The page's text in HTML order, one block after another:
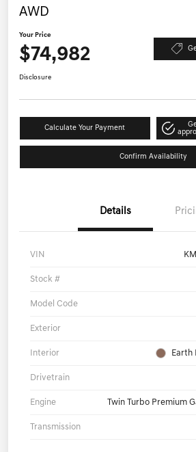
AWD
Your Price
$74,982
Disclosure
Calculate Your Payment
Confirm Availability
Details
VIN
Stock #
Model Code
Exterior
Interior Earth
Drivetrain
Engine Twin Turbo Premium
Transmission